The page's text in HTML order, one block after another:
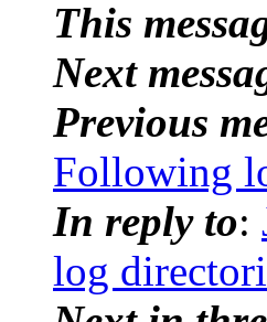
This
Next
Previous
Following
In reply to:
log